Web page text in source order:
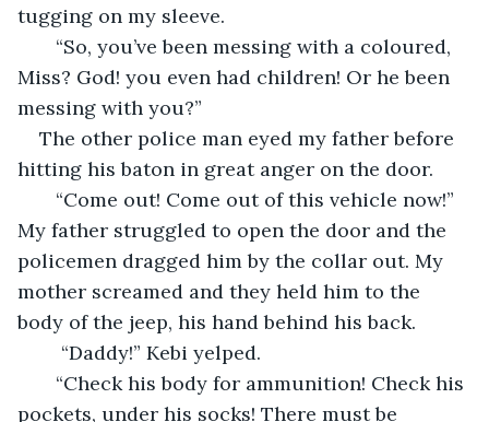
tugging on my sleeve.
“So, you’ve been messing with a coloured,
Miss? God! you even had children! Or he been
messing with you?”
The other police man eyed my father before
hitting his baton in great anger on the door.
“Come out! Come out of this vehicle now!”
My father struggled to open the door and the
policemen dragged him by the collar out. My
mother screamed and they held him to the
body of the jeep, his hand behind his back.
“Daddy!” Kebi yelped.
“Check his body for ammunition! Check his
pockets, under his socks! There must be